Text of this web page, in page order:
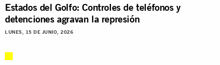
Estados del Golfo: Controles de teléfonos y
detenciones agravan la represión
LUNES, 15 DE JUNIO, 2026